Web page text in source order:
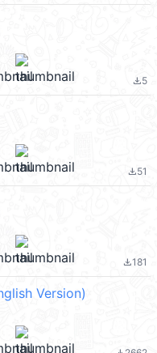
file_download5
file_download51
file_download181
Version)